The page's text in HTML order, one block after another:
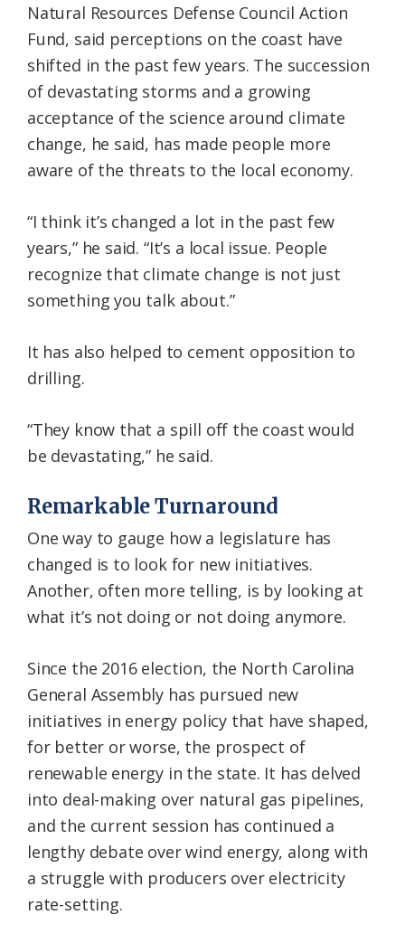
Natural Resources Defense Council Action
Fund, said perceptions on the coast have
shifted in the past few years. The succession
of devastating storms and a growing
acceptance of the science around climate
change, he said, has made people more
aware of the threats to the local economy.
“I think it’s changed a lot in the past few
years,” he said. “It’s a local issue. People
recognize that climate change is not just
something you talk about.”
It has also helped to cement opposition to
drilling.
“They know that a spill off the coast would
be devastating,” he said.
Remarkable Turnaround
One way to gauge how a legislature has
changed is to look for new initiatives.
Another, often more telling, is by looking at
what it’s not doing or not doing anymore.
Since the 2016 election, the North Carolina
General Assembly has pursued new
initiatives in energy policy that have shaped,
for better or worse, the prospect of
renewable energy in the state. It has delved
into deal-making over natural gas pipelines,
and the current session has continued a
lengthy debate over wind energy, along with
a struggle with producers over electricity
rate-setting.